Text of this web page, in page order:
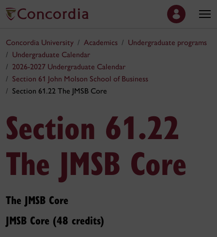
Concordia University Academics
Undergraduate programs
Undergraduate Calendar
2026-2027 Undergraduate Calendar
Section 61 John Molson School of Business
Section 61.22 The JMSB Core
Section 61.22
The JMSB Core
The JMSB Core
JMSB Core (48 credits)